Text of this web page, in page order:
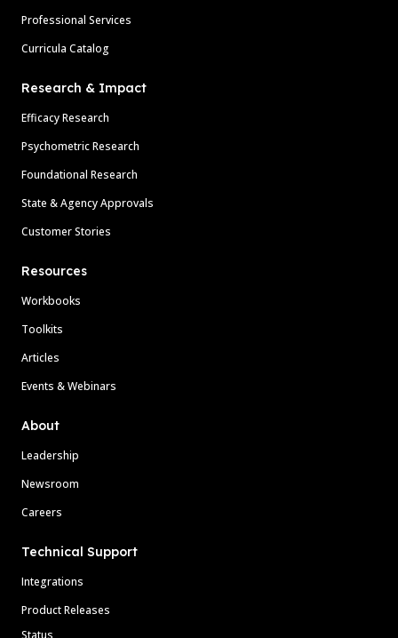
Professional Services
Curricula Catalog
Research & Impact
Efficacy Research
Psychometric Research
Foundational Research
State & Agency Approvals
Customer Stories
Resources
Workbooks
Toolkits
Articles
Events & Webinars
About
Leadership
Newsroom
Careers
Technical Support
Integrations
Product Releases
Status